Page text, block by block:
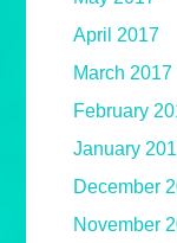
April 2017
March 2017
February
January
December
November